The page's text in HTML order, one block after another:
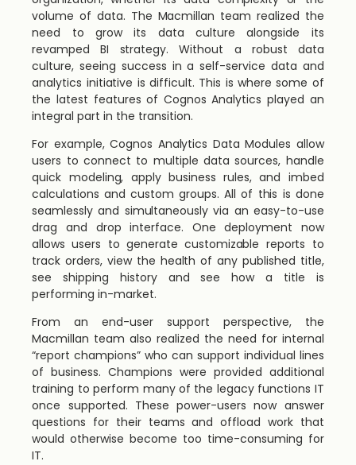
volume of data. The Macmillan team realized the
need to grow its data culture alongside its
revamped BI strategy. Without a robust data
culture, seeing success in a self-service data and
analytics initiative is difficult. This is where some of
the latest features of Cognos Analytics played an
integral part in the transition.
For example, Cognos Analytics Data Modules allow
users to connect to multiple data sources, handle
quick modeling, apply business rules, and imbed
calculations and custom groups. All of this is done
seamlessly and simultaneously via an easy-to-use
drag and drop interface. One deployment now
allows users to generate customizable reports to
track orders, view the health of any published title,
see shipping history and see how a title is
performing in-market.
From an end-user support perspective, the
Macmillan team also realized the need for internal
“report champions” who can support individual lines
of business. Champions were provided additional
training to perform many of the legacy functions IT
once supported. These power-users now answer
questions for their teams and offload work that
would otherwise become too time-consuming for
IT.